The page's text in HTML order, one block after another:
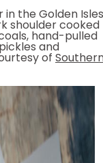
the Golden
shoulder cooked
hand-pulled
and
of